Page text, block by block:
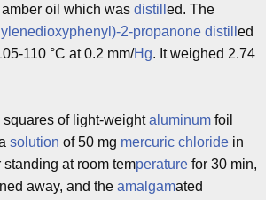
oil which was distill ed. The
2-propanone distill ed
110 °C at 0.2 mm/Hg. It weighed 2.74
squares of light-weightaluminum foil
solution of 50 mg mercuric chloride in
standing at room temperature for 30 min,
away, and the amalgamated